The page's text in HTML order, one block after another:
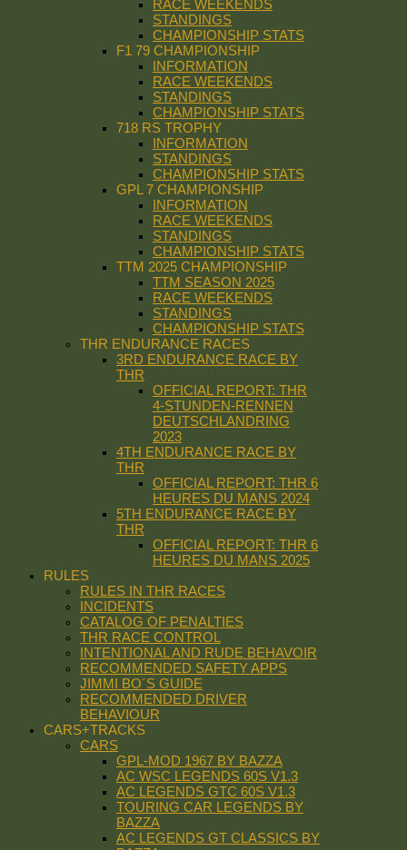
RACE WEEKENDS
STANDINGS
CHAMPIONSHIP STATS
F1 79 CHAMPIONSHIP
INFORMATION
RACE WEEKENDS
STANDINGS
CHAMPIONSHIP STATS
718 RS TROPHY
INFORMATION
STANDINGS
CHAMPIONSHIP STATS
GPL 7 CHAMPIONSHIP
INFORMATION
RACE WEEKENDS
STANDINGS
CHAMPIONSHIP STATS
TTM 2025 CHAMPIONSHIP
TTM SEASON 2025
RACE WEEKENDS
STANDINGS
CHAMPIONSHIP STATS
THR ENDURANCE RACES
3RD ENDURANCE RACE BY
THR
OFFICIAL REPORT: THR
4-STUNDEN-RENNEN
DEUTSCHLANDRING
2023
4TH ENDURANCE RACE BY
THR
OFFICIAL REPORT: THR 6
HEURES DU MANS 2024
5TH ENDURANCE RACE BY
THR
OFFICIAL REPORT: THR 6
HEURES DU MANS 2025
RULES
RULES IN THR RACES
INCIDENTS
CATALOG OF PENALTIES
THR RACE CONTROL
INTENTIONAL AND RUDE BEHAVOIR
RECOMMENDED SAFETY APPS
JIMMI BO´S GUIDE
RECOMMENDED DRIVER
BEHAVIOUR
CARS+TRACKS
CARS
GPL-MOD 1967 BY BAZZA
AC WSC LEGENDS 60S V1.3
AC LEGENDS GTC 60S V1.3
TOURING CAR LEGENDS BY
BAZZA
AC LEGENDS GT CLASSICS BY